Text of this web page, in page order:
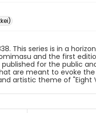
This series is in a
and the first
for the public
are meant to evoke
artistic theme of "Eight